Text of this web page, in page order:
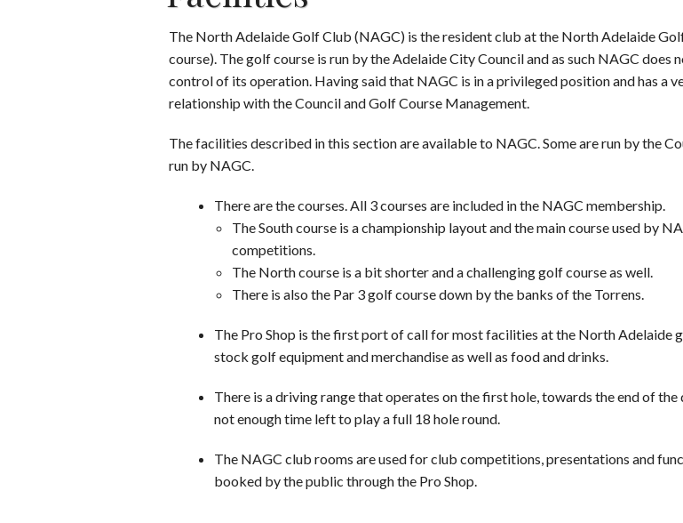
The North Adelaide Golf Club (NAGC) is the resident club at the North Adelaide
course). The golf course is run by the Adelaide City Council and as such NAGC does
control of its operation. Having said that NAGC is in a privileged position and has a
relationship with the Council and Golf Course Management.
The facilities described in this section are available to NAGC. Some are run by the
run by NAGC.
There are the courses. All 3 courses are included in the NAGC membership.
The South course is a championship layout and the main course used by
competitions.
The North course is a bit shorter and a challenging golf course as well.
There is also the Par 3 golf course down by the banks of the Torrens.
The Pro Shop is the first port of call for most facilities at the North Adelaide
stock golf equipment and merchandise as well as food and drinks.
There is a driving range that operates on the first hole, towards the end of the
not enough time left to play a full 18 hole round.
The NAGC club rooms are used for club competitions, presentations and
booked by the public through the Pro Shop.